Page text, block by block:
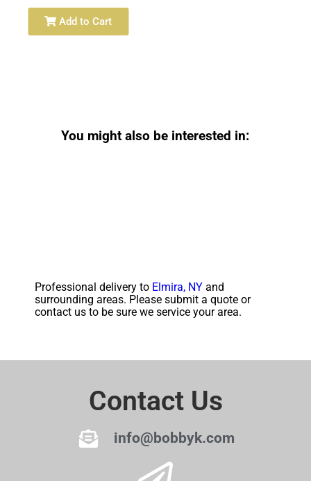
Add to Cart
You might also be interested in:
Professional delivery to Elmira, NY and
surrounding areas. Please submit a quote or
contact us to be sure we service your area.
Contact Us
info@bobbyk.com